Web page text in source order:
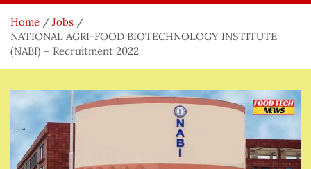
Home
Jobs
NATIONAL AGRI-FOOD BIOTECHNOLOGY INSTITUTE
(NABI) – Recruitment 2022